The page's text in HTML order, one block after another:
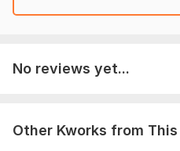
No reviews yet...
Other Kworks from